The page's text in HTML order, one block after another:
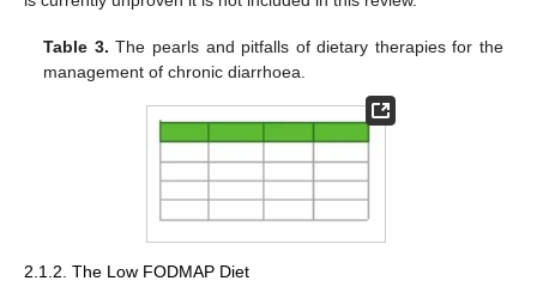
Table 3. The pearls and pitfalls of dietary therapies for the
management of chronic diarrhoea.
2.1.2. The Low FODMAP Diet